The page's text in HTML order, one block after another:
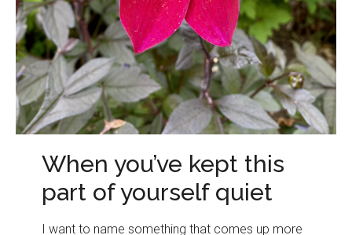
When you’ve kept this
part of yourself quiet
I want to name something that comes up more